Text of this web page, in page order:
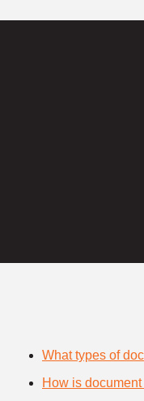
What types of
How is